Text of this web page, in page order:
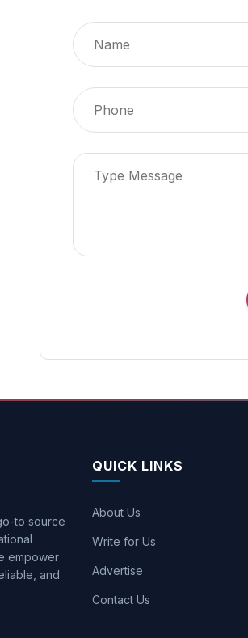
to source
empower
and
QUICK LINKS
About Us
Write for Us
Advertise
Contact Us